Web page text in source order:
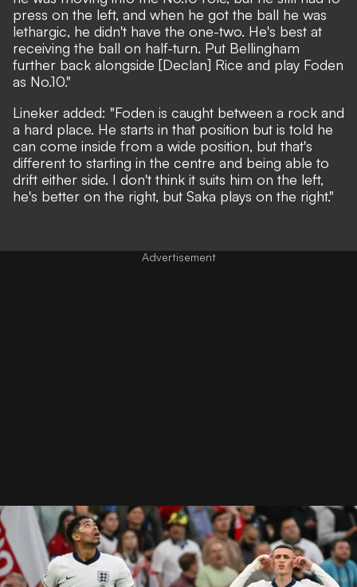
press on the left, and when he got the ball he was
lethargic, he didn't have the one-two. He's best at
receiving the ball on half-turn. Put Bellingham
further back alongside [Declan] Rice and play Foden
as No.10."
Lineker added: "Foden is caught between a rock and
a hard place. He starts in that position but is told he
can come inside from a wide position, but that's
different to starting in the centre and being able to
drift either side. I don't think it suits him on the left,
he's better on the right, but Saka plays on the right."